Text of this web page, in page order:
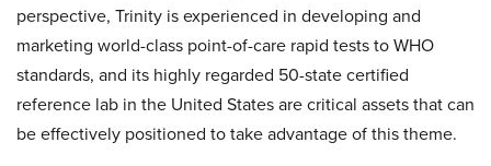
perspective, Trinity is experienced in developing and
marketing world-class point-of-care rapid tests to WHO
standards, and its highly regarded 50-state certified
reference lab in the United States are critical assets that can
be effectively positioned to take advantage of this theme.